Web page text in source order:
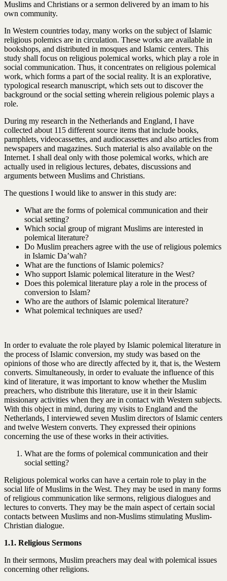
Muslims and Christians or a sermon delivered by an imam to his
own community.
In Western countries today, many works on the subject of Islamic
religious polemics are in circulation. These works are available in
bookshops, and distributed in mosques and Islamic centers. This
study shall focus on religious polemical works, which play a role in
social communication. Thus, it concentrates on religious polemical
work, which forms a part of the social reality. It is an explorative,
typological research manuscript, which sets out to discover the
background or the social setting wherein religious polemic plays a
role.
During my research in the Netherlands and England, I have
collected about 115 different source items that include books,
pamphlets, videocassettes, and audiocassettes and also articles from
newspapers and magazines. Such material is also available on the
Internet. I shall deal only with those polemical works, which are
actually used in religious lectures, debates, discussions and
arguments between Muslims and Christians.
The questions I would like to answer in this study are:
What are the forms of polemical communication and their
social setting?
Which social group of migrant Muslims are interested in
polemical literature?
Do Muslim preachers agree with the use of religious polemics
in Islamic Da’wah?
What are the functions of Islamic polemics?
Who support Islamic polemical literature in the West?
Does this polemical literature play a role in the process of
conversion to Islam?
Who are the authors of Islamic polemical literature?
What polemical techniques are used?
In order to evaluate the role played by Islamic polemical literature in
the process of Islamic conversion, my study was based on the
opinions of those who are directly affected by it, that is, the Western
converts. Simultaneously, in order to evaluate the influence of this
kind of literature, it was important to know whether the Muslim
preachers, who distribute this literature, use it in their Islamic
missionary activities when they are in contact with Western subjects.
With this object in mind, during my visits to England and the
Netherlands, I interviewed seven Muslim directors of Islamic centers
and twelve Western converts. They expressed their opinions
concerning the use of these works in their activities.
What are the forms of polemical communication and their
social setting?
Religious polemical works can have a certain role to play in the
social life of Muslims in the West. They may be used in many forms
of religious communication like sermons, religious dialogues and
lectures to converts. They may be the main aspect of certain social
contacts between Muslims and non-Muslims stimulating Muslim-
Christian dialogue.
1.1. Religious Sermons
In their sermons, Muslim preachers may deal with polemical issues
concerning other religions.